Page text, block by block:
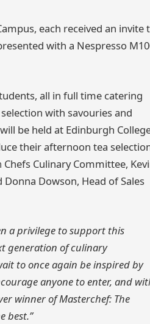
each received an invite
with a Nespresso
all in full time catering
with savouries and
be held at Edinburgh
their afternoon tea
Culinary Committee,
Dowson, Head of Sales
a privilege to support this
generation of culinary
to once again be inspired by
anyone to enter, and
winner of Masterchef: The
best.”